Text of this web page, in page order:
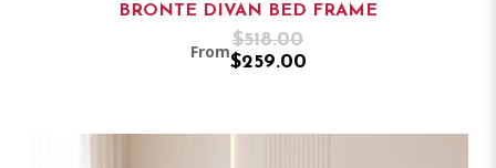
BRONTE DIVAN BED FRAME
From
$518.00
$259.00